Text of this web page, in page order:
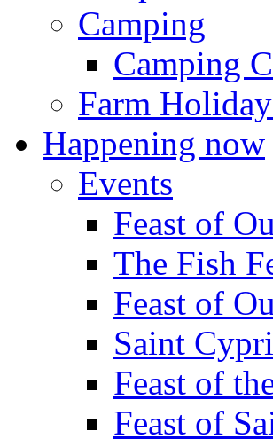
Camping
Camping
Farm
Happening now
Events
Feast of
The Fish
Feast of
Saint
Feast of
Feast of